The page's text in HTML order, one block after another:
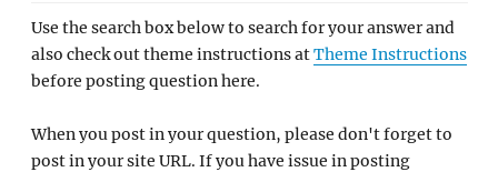
Use the search box below to search for your answer and
also check out theme instructions atTheme Instructions
before posting question here.
When you post in your question, please don't forget to
post in your site URL. If you have issue in posting